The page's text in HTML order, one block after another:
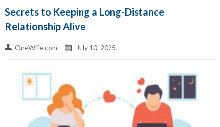
Secrets to Keeping a Long-Distance
Relationship Alive
OneWife.com July 10, 2025